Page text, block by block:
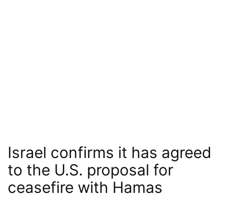
Israel confirms it has agreed
to the U.S. proposal for
ceasefire with Hamas